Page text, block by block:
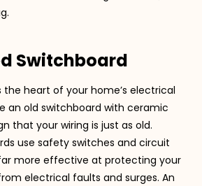
Switchboard
the heart of your home’s electrical
an old switchboard with ceramic
that your wiring is just as old.
use safety switches and circuit
more effective at protecting your
electrical faults and surges. An